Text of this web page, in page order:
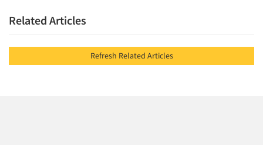
Related Articles
Refresh Related Articles